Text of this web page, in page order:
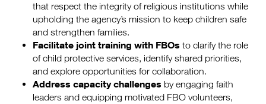
that respect the integrity of religious institutions while
upholding the agency’s mission to keep children safe
and strengthen families.
Facilitate joint training with FBOs to clarify the role
of child protective services, identify shared priorities,
and explore opportunities for collaboration.
Address capacity challenges by engaging faith
leaders and equipping motivated FBO volunteers,